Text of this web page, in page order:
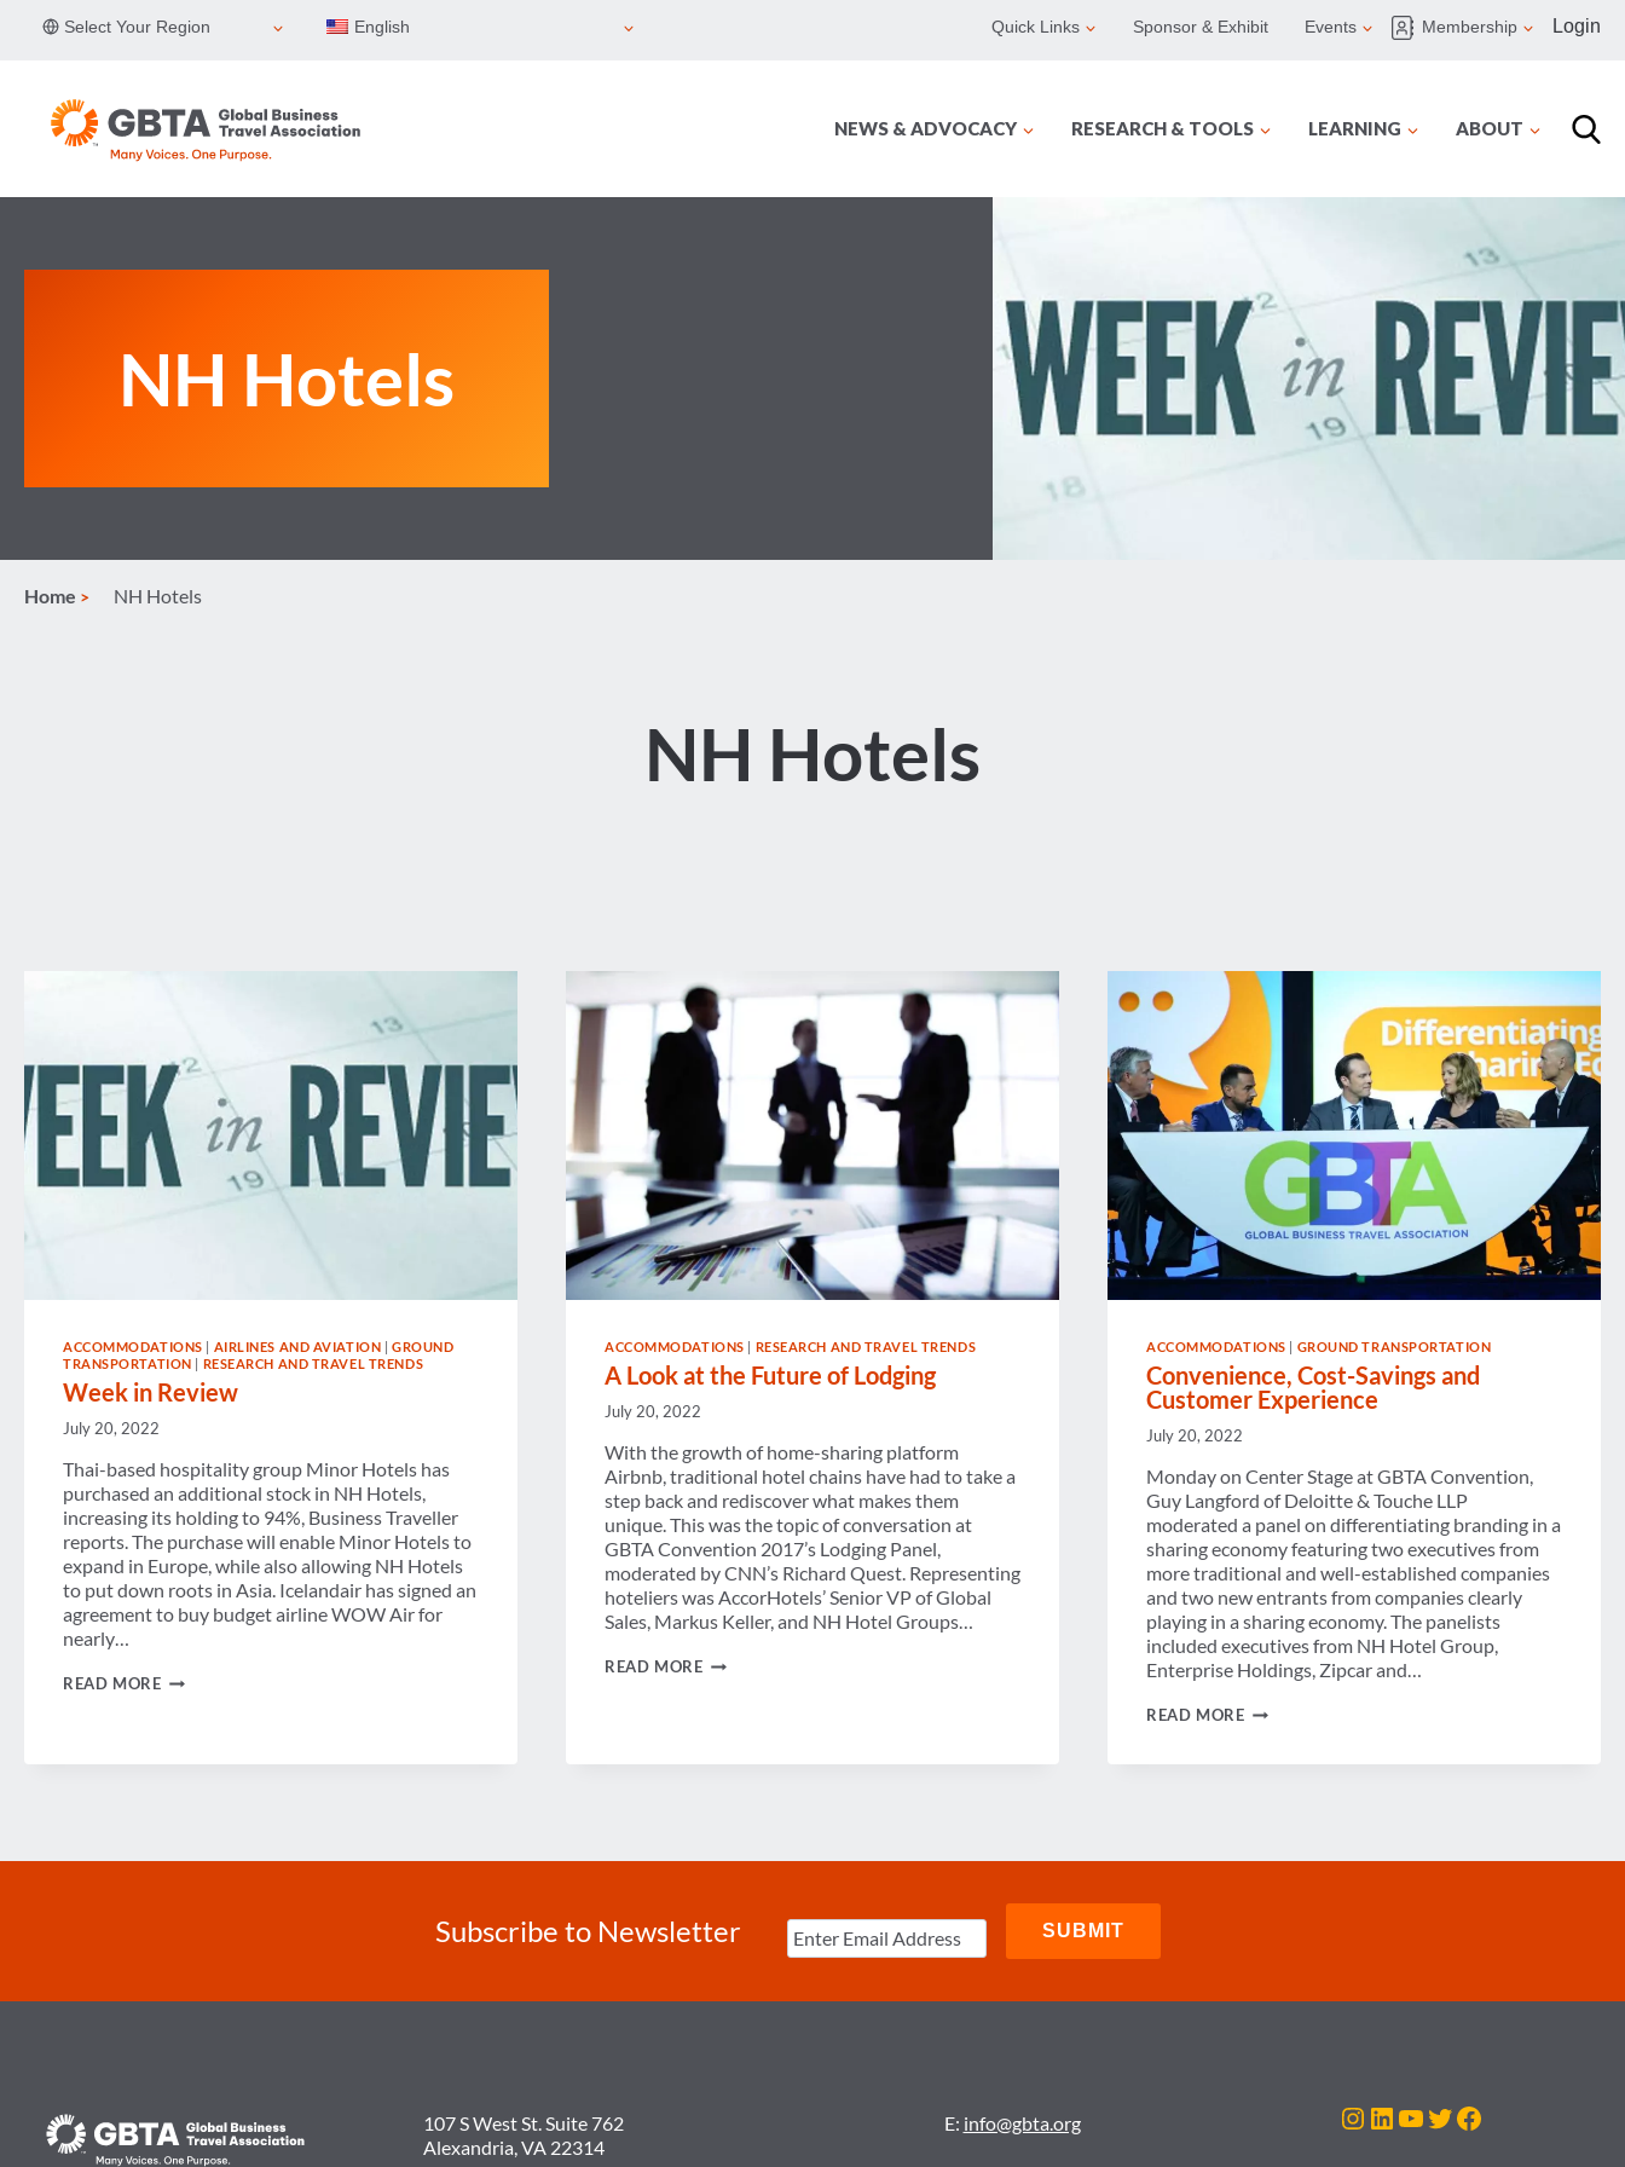
Select Your Region English Quick Links Sponsor & Exhibit Events Membership Login
NEWS & ADVOCACY RESEARCH & TOOLS LEARNING ABOUT
NH Hotels
Home NH Hotels
NH Hotels
ACCOMMODATIONS | AIRLINES AND AVIATION | GROUND
TRANSPORTATION | RESEARCH AND TRAVEL TRENDS
Week in Review
July 20, 2022
Thai-based hospitality group Minor Hotels has
purchased an additional stock in NH Hotels,
increasing its holding to 94%, Business Traveller
reports. The purchase will enable Minor Hotels to
expand in Europe, while also allowing NH Hotels
to put down roots in Asia. Icelandair has signed an
agreement to buy budget airline WOW Air for
nearly…
READ MOREWEEK
ACCOMMODATIONS | RESEARCH AND TRAVEL TRENDS
A Look at the Future of Lodging
July 20, 2022
With the growth of home-sharing platform
Airbnb, traditional hotel chains have had to take a
step back and rediscover what makes them
unique. This was the topic of conversation at
GBTA Convention 2017’s Lodging Panel,
moderated by CNN’s Richard Quest. Representing
hoteliers was AccorHotels’ Senior VP of Global
Sales, Markus Keller, and NH Hotel Groups…
READ MOREA
ACCOMMODATIONS | GROUND TRANSPORTATION
Convenience, Cost-Savings and
Customer Experience
July 20, 2022
Monday on Center Stage at GBTA Convention,
Guy Langford of Deloitte & Touche LLP
moderated a panel on differentiating branding in a
sharing economy featuring two executives from
more traditional and well-established companies
and two new entrants from companies clearly
playing in a sharing economy. The panelists
included executives from NH Hotel Group,
Enterprise Holdings, Zipcar and…
READ MORECONVENIENCE,
AND
Subscribe to Newsletter
107 S West St. Suite 762
Alexandria, VA 22314
E: info@gbta.org Instagram
LinkedIn
YouTube
Twitter
Facebook